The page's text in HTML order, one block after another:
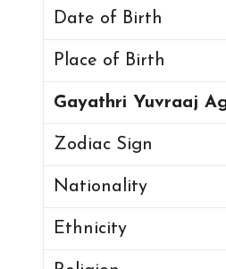
Date of Birth
Place of Birth
Gayathri Yuvraaj
Zodiac Sign
Nationality
Ethnicity